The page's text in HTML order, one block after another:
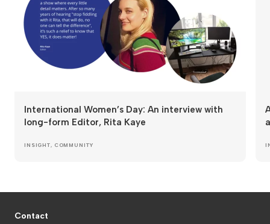
International Women’s Day: An interview with
long-form Editor, Rita Kaye
INSIGHT COMMUNITY
Contact